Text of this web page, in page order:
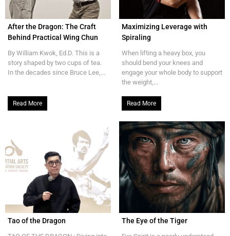
After the Dragon: The Craft
Behind Practical Wing Chun
By William Kwok, Ed.D. This is a
story shaped by two cups of tea.
In the decades since Bruce Lee,...
Read More
Maximizing Leverage with
Spiraling
When lifting a heavy box, you
should bend your knees and
engage your whole body to support
the weight,...
Read More
Tao of the Dragon The Eye of the Tiger